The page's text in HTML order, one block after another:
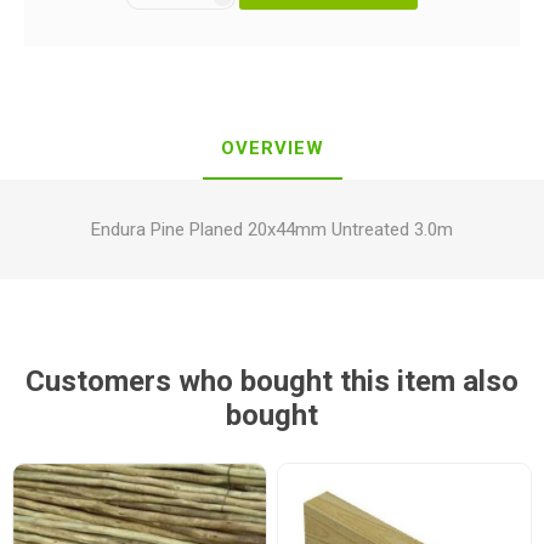
OVERVIEW
Endura Pine Planed 20x44mm Untreated 3.0m
Customers who bought this item also
bought